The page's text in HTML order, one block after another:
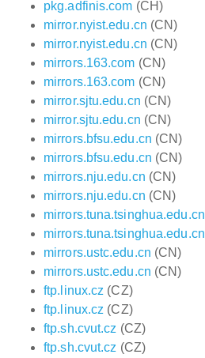
pkg.adfinis.com (CH)
mirror.nyist.edu.cn (CN)
mirror.nyist.edu.cn (CN)
mirrors.163.com (CN)
mirrors.163.com (CN)
mirror.sjtu.edu.cn (CN)
mirror.sjtu.edu.cn (CN)
mirrors.bfsu.edu.cn (CN)
mirrors.bfsu.edu.cn (CN)
mirrors.nju.edu.cn (CN)
mirrors.nju.edu.cn (CN)
mirrors.tuna.tsinghua.edu.cn
mirrors.tuna.tsinghua.edu.cn
mirrors.ustc.edu.cn (CN)
mirrors.ustc.edu.cn (CN)
ftp.linux.cz (CZ)
ftp.linux.cz (CZ)
ftp.sh.cvut.cz (CZ)
ftp.sh.cvut.cz (CZ)